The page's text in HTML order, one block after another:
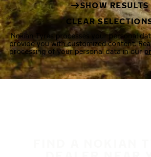
SHOW RESULTS
CLEAR
Nokian Tyres processes your personal
provide you with customized content.
processing of your personal data in our